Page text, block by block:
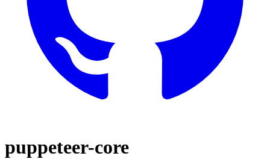
puppeteer-core